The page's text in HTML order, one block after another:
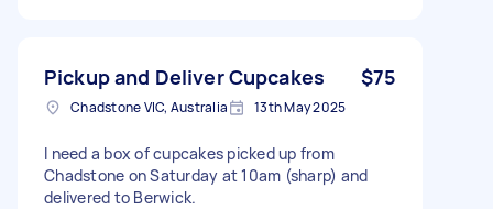
Pickup and Deliver Cupcakes $75
Chadstone VIC, Australia 13th May 2025
I need a box of cupcakes picked up from
Chadstone on Saturday at 10am (sharp) and
delivered to Berwick.